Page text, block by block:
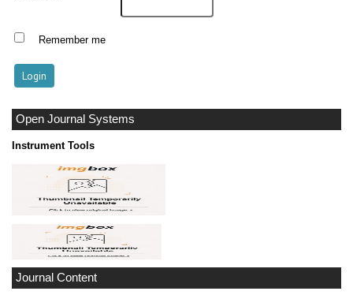
Remember me
Open Journal Systems
Instrument Tools
Journal Content